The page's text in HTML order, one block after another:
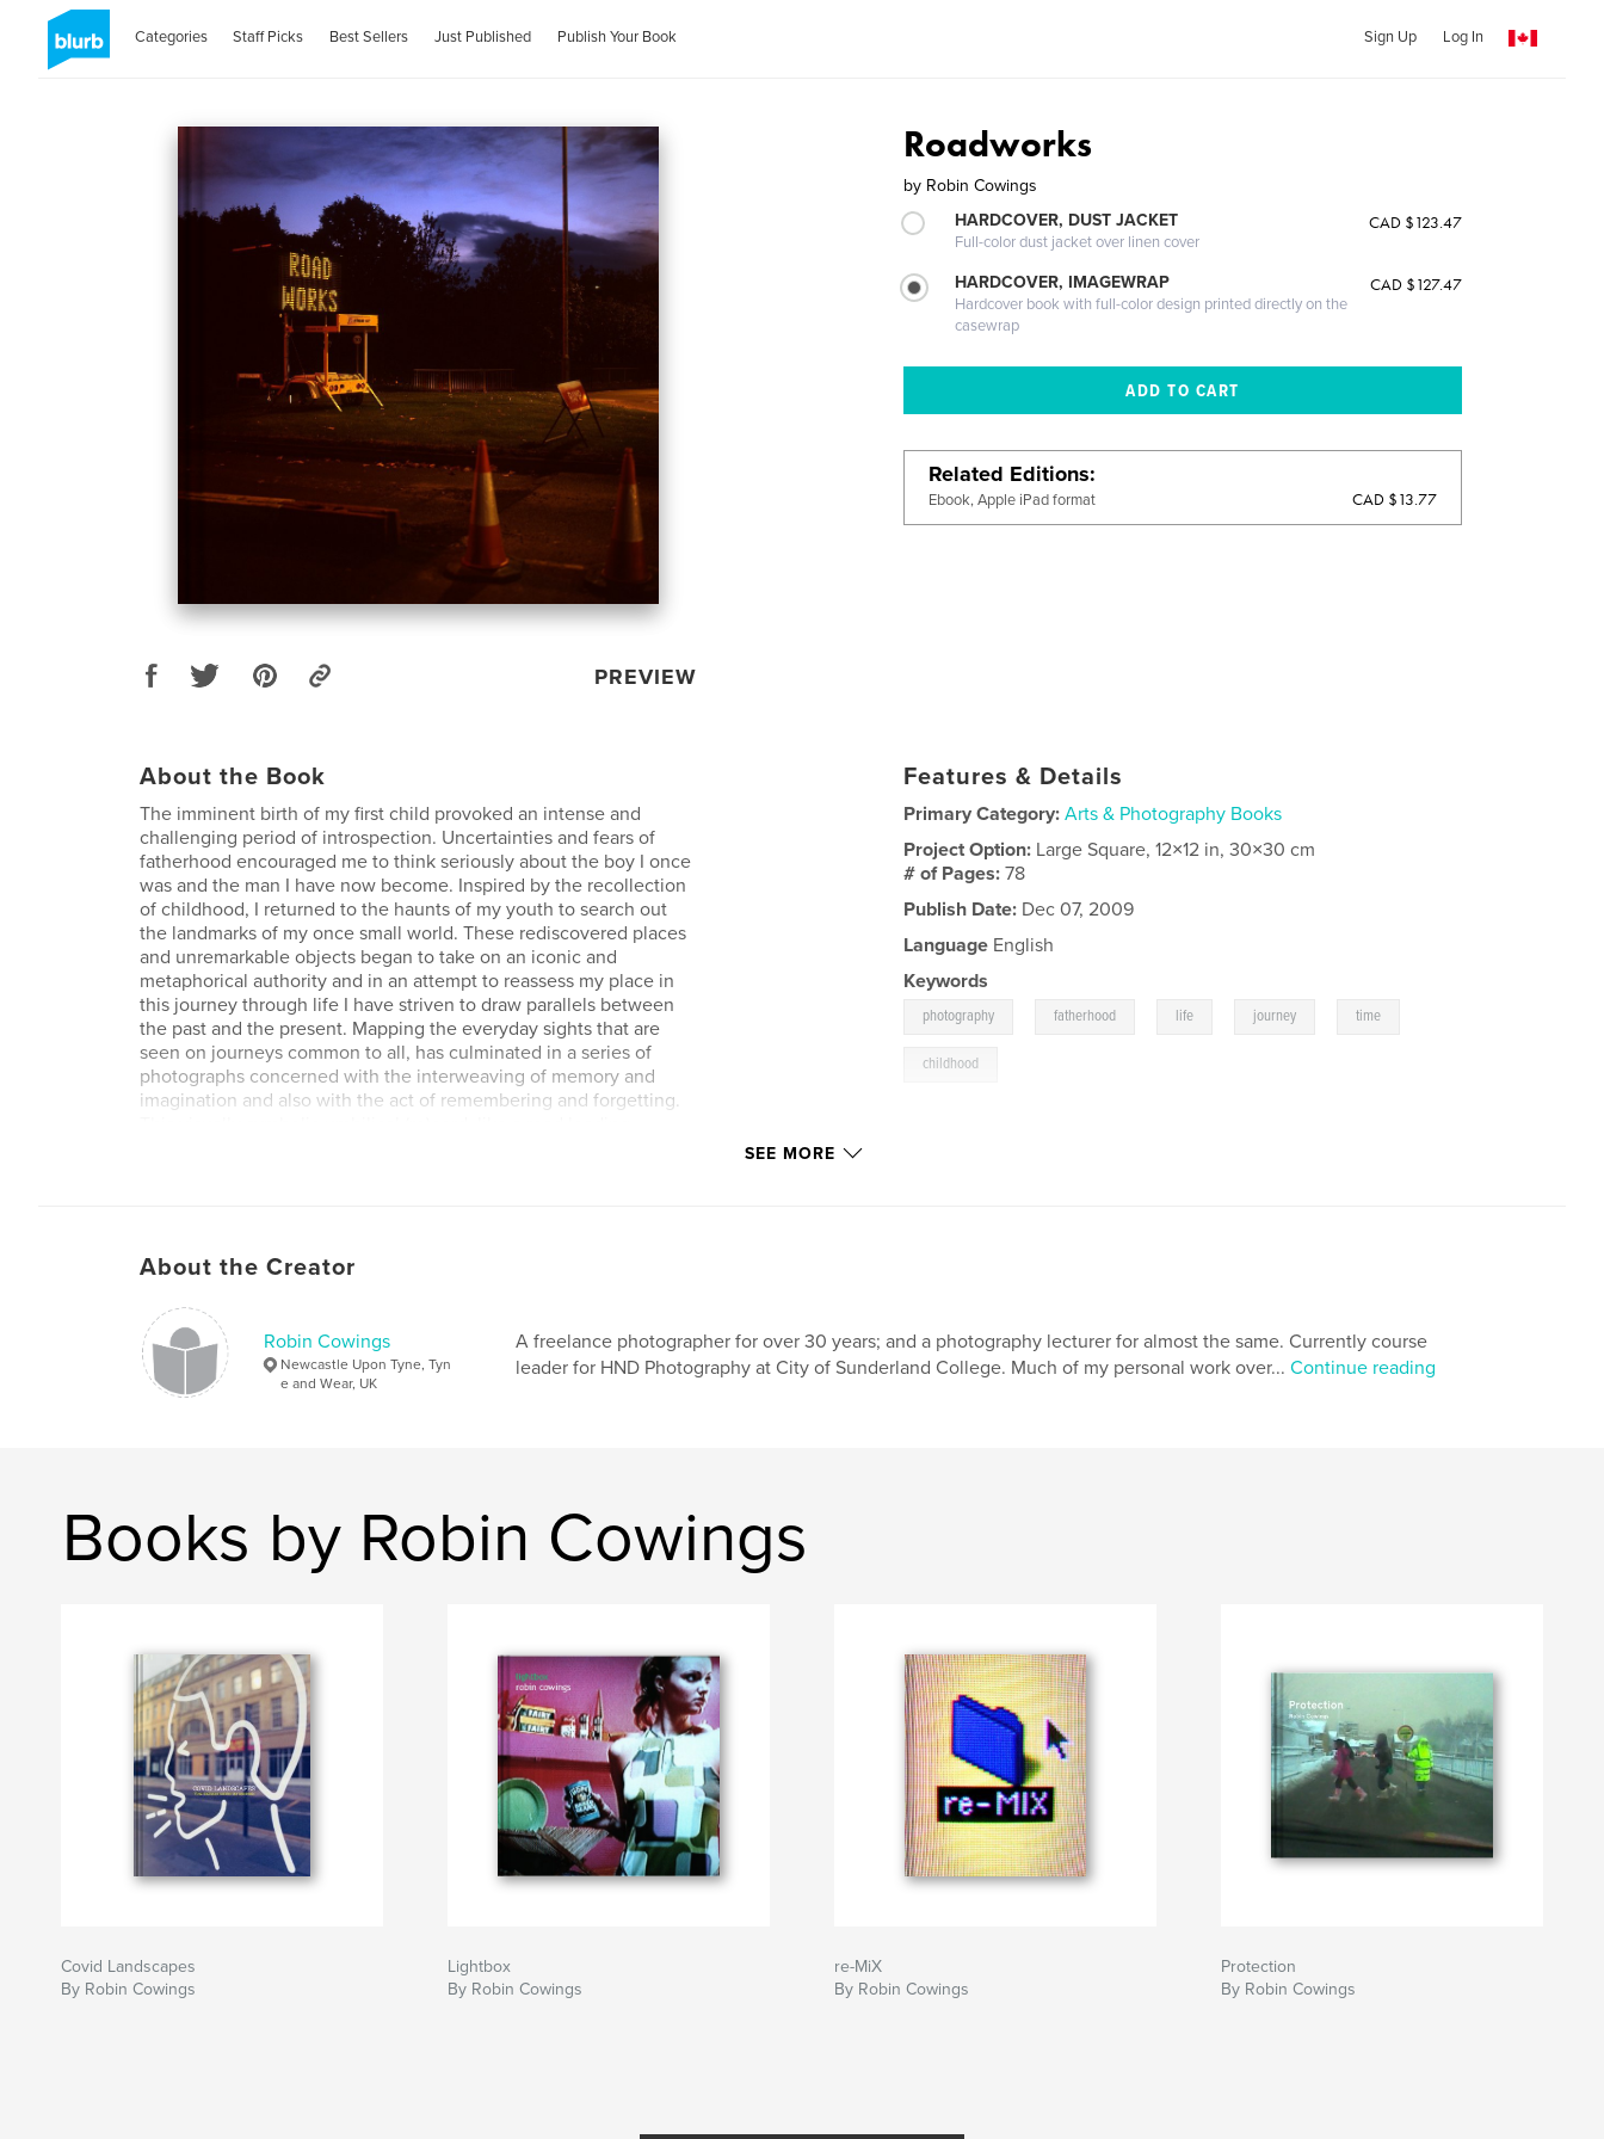
Categories Staff Picks Best Sellers Just Published Publish Your Book Sign Up Log In
PREVIEW
Roadworks
by Robin Cowings
HARDCOVER, DUST JACKET
Full-color dust jacket over linen cover
CAD $123.47
HARDCOVER, IMAGEWRAP
Hardcover book with full-color design printed directly on the
casewrap
CAD $127.47
Related Editions
Ebook, Apple iPad format CAD $13.77
About the Book
The imminent birth of my first child provoked an intense and
challenging period of introspection. Uncertainties and fears of
fatherhood encouraged me to think seriously about the boy I once
was and the man I have now become. Inspired by the recollection
of childhood, I returned to the haunts of my youth to search out
the landmarks of my once small world. These rediscovered places
and unremarkable objects began to take on an iconic and
metaphorical authority and in an attempt to reassess my place in
this journey through life I have striven to draw parallels between
the past and the present. Mapping the everyday sights that are
seen on journeys common to all, has culminated in a series of
photographs concerned with the interweaving of memory and
imagination and also with the act of remembering and forgetting.
Features & Details
Primary Category: Arts & Photography Books
Project Option: Large Square, 12×12 in, 30×30 cm
# of Pages:78
Publish Date: Dec 07, 2009
Language English
Keywords
photography fatherhood life journey time
childhood
SEE MORE
About the Creator
Robin Cowings
Newcastle Upon Tyne, Tyn
e and Wear, UK
A freelance photographer for over 30 years; and a photography lecturer for almost the same. Currently course
leader for HND Photography at City of Sunderland College. Much of my personal work over... Continue reading
Books by Robin Cowings
Covid Landscapes
By Robin Cowings
Lightbox
By Robin Cowings
re-MiX
By Robin Cowings
Protection
By Robin Cowings